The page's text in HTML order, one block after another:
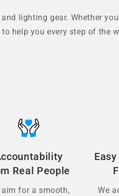
lighting gear. Whether
help you every step of the
Real People
aim for a smooth,
We